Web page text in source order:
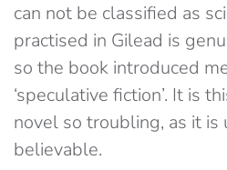
can not be classified as
practised in Gilead is
so the book introduced
‘speculative fiction’. It is
novel so troubling, as it
believable.